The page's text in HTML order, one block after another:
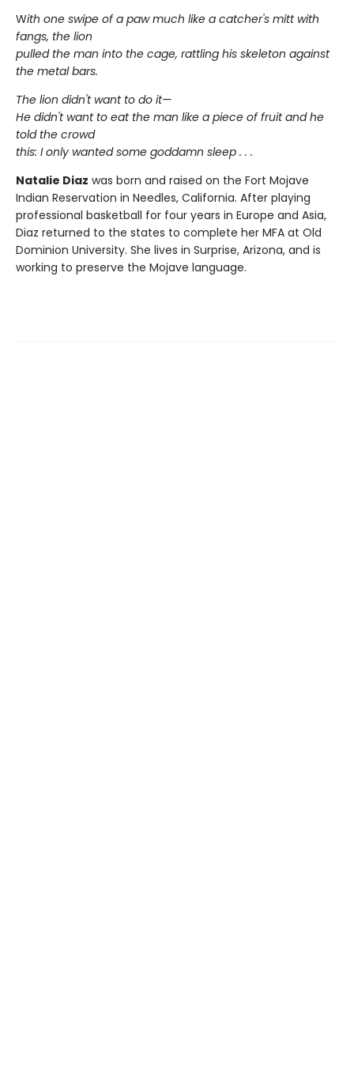
With one swipe of a paw much like a catcher's mitt with
fangs, the lion
pulled the man into the cage, rattling his skeleton against
the metal bars.
The lion didn't want to do it—
He didn't want to eat the man like a piece of fruit and he
told the crowd
this: I only wanted some goddamn sleep . . .
Natalie Diaz was born and raised on the Fort Mojave
Indian Reservation in Needles, California. After playing
professional basketball for four years in Europe and Asia,
Diaz returned to the states to complete her MFA at Old
Dominion University. She lives in Surprise, Arizona, and is
working to preserve the Mojave language.